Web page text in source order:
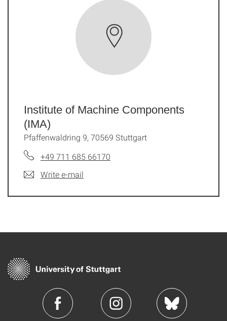
Institute of Machine Components
(IMA)
Pfaffenwaldring 9, 70569 Stuttgart
+49 711 685 66170
Write e-mail